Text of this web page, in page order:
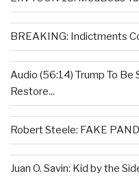
BREAKING: Indictments
Audio (56:14) Trump To
Restore...
Robert Steele: FAKE
Juan O. Savin: Kid by the